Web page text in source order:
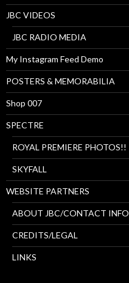
JBC VIDEOS
JBC RADIO MEDIA
My Instagram Feed Demo
POSTERS & MEMORABILIA
Shop 007
SPECTRE
ROYAL PREMIERE PHOTOS!!
SKYFALL
WEBSITE PARTNERS
ABOUT JBC/CONTACT INFO
CREDITS/LEGAL
LINKS